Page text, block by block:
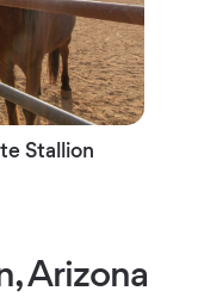
Stallion
Arizona